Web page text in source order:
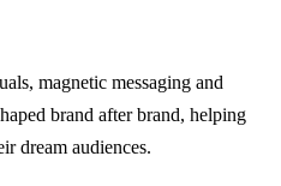
magnetic messaging and
brand after brand, helping
dream audiences.